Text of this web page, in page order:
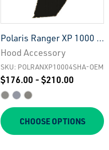
Polaris Ranger XP 1000 -
4 Seat Hood Accessory -
OEM
Hood Accessory
SKU: POLRANXP10004SHA-OEM
$176.00 - $210.00
CHOOSE OPTIONS